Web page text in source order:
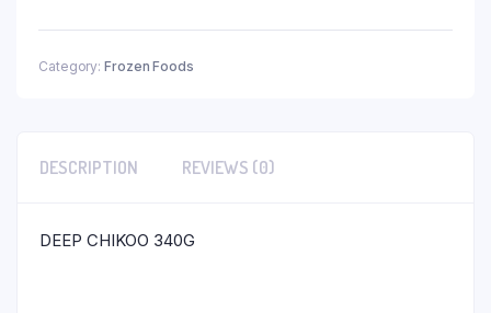
Category: Frozen Foods
DESCRIPTION REVIEWS (0)
DEEP CHIKOO 340G